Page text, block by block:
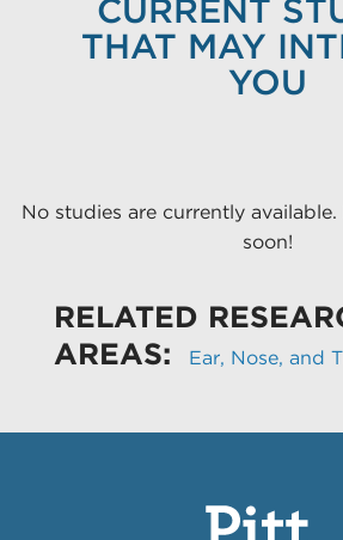
CURRENT
THAT MAY
YOU
No studies are currently
soon!
RELATED
AREAS:
Ear, Nose, and